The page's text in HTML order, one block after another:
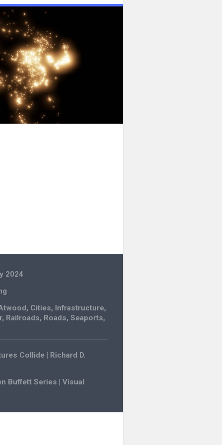
2024
, Cities, Infrastructure,
, Railroads, Roads,Seaports,
Collide | Richard D.
Buffett Series | Visual